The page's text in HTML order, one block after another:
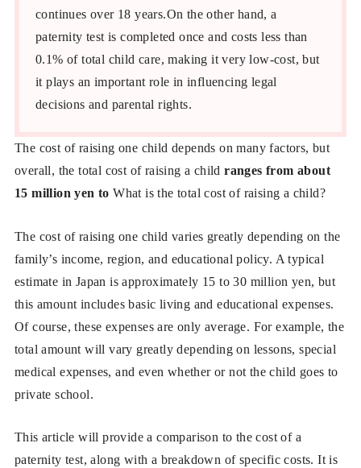
continues over 18 years.On the other hand, a
paternity test is completed once and costs less than
0.1% of total child care, making it very low-cost, but
it plays an important role in influencing legal
decisions and parental rights.
The cost of raising one child depends on many factors, but
overall, the total cost of raising a childranges from about
15 million yen to What is the total cost of raising a child?
The cost of raising one child varies greatly depending on the
family’s income, region, and educational policy. A typical
estimate in Japan is approximately 15 to 30 million yen, but
this amount includes basic living and educational expenses.
Of course, these expenses are only average. For example, the
total amount will vary greatly depending on lessons, special
medical expenses, and even whether or not the child goes to
private school.
This article will provide a comparison to the cost of a
paternity test, along with a breakdown of specific costs. It is